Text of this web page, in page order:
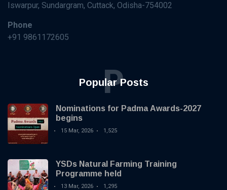
Iswarpur, Sundargram, Cuttack, Odisha-754002
Phone
+91 9861172605
Popular Posts
P
Nominations for Padma Awards-2027
begins
15 Mar, 2026 1,525
YSDs Natural Farming Training
Programme held
13 Mar, 2026 1,295